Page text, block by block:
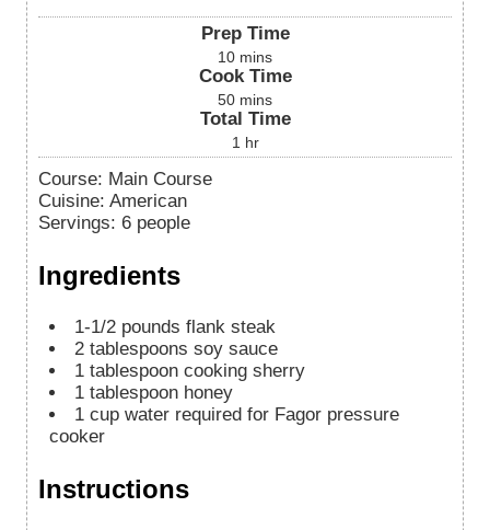
Prep Time
10 mins
Cook Time
50 mins
Total Time
1 hr
Course: Main Course
Cuisine: American
Servings: 6 people
Ingredients
1-1/2 pounds flank steak
2 tablespoons soy sauce
1 tablespoon cooking sherry
1 tablespoon honey
1 cup water required for Fagor pressure
cooker
Instructions